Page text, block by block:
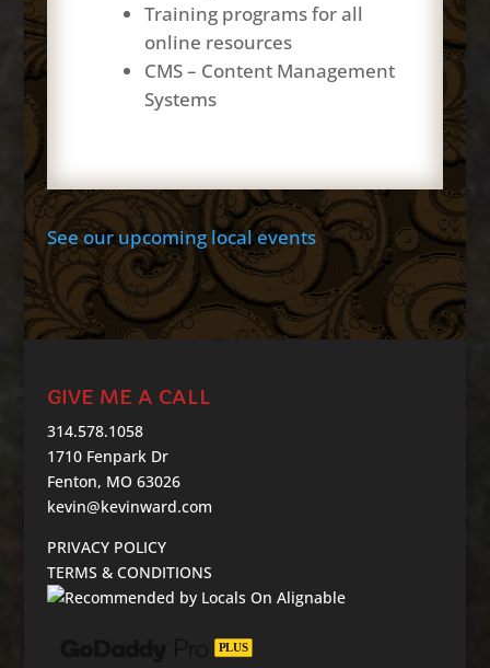
Training programs for all
online resources
CMS – Content Management
Systems
See our upcoming local events
GIVE ME A CALL
314.578.1058
1710 Fenpark Dr
Fenton, MO 63026
kevin@kevinward.com
PRIVACY POLICY
TERMS & CONDITIONS